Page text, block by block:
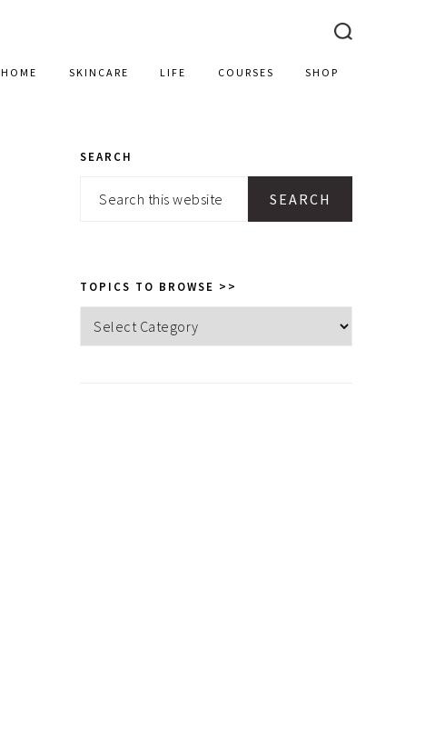
HOME SKINCARE LIFE COURSES SHOP
PRIMARY
SIDEBAR
SEARCH
Search
TOPICS TO BROWSE >>
Topics
to